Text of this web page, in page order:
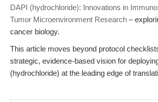
DAPI (hydrochloride): Innovations in
Tumor Microenvironment Research –
cancer biology.
This article moves beyond protocol
strategic, evidence-based vision for
(hydrochloride) at the leading edge of